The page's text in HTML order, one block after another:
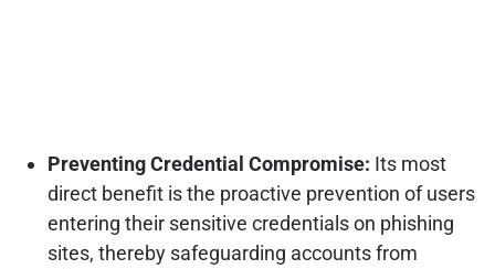
Preventing Credential Compromise: Its most
direct benefit is the proactive prevention of users
entering their sensitive credentials on phishing
sites, thereby safeguarding accounts from